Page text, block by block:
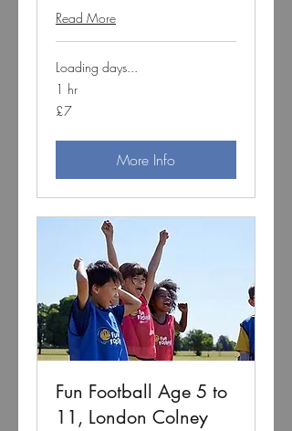
Read More
Loading days...
1 hr
7
British
£7
More Info
Fun Football Age 5 to
11, London Colney